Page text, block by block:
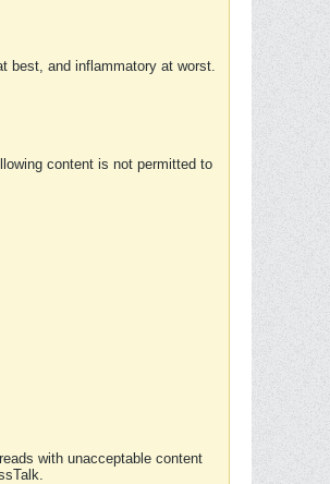
best, and inflammatory at worst.
content is not permitted to
with unacceptable content